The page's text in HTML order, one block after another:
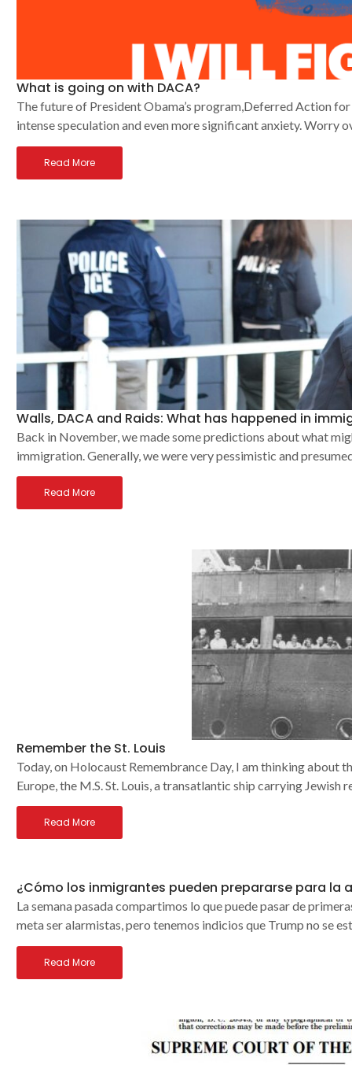
What is going on with DACA?
The future of President Obama’s program,Deferred Action
intense speculation and even more significant anxiety. Worry
Read More
Walls, DACA and Raids: What has happened in
Back in November, we made some predictions about what
immigration. Generally, we were very pessimistic and
Read More
Remember the St. Louis
Today, on Holocaust Remembrance Day, I am thinking about
Europe, the M.S. St. Louis, a transatlantic ship carrying Jewish
Read More
¿Cómo los inmigrantes pueden prepararse para la
La semana pasada compartimos lo que puede pasar de
meta ser alarmistas, pero tenemos indicios que Trump no se
Read More